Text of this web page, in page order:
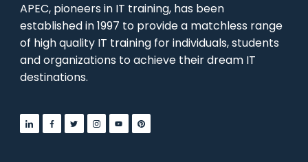
APEC, pioneers in IT training, has been
established in 1997 to provide a matchless range
of high quality IT training for individuals, students
and organizations to achieve their dream IT
destinations.